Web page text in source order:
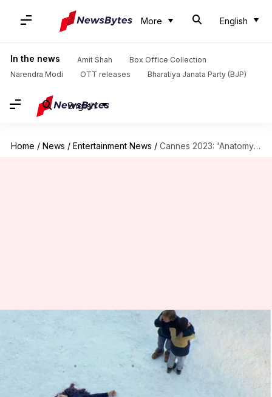
More English
In the news Amit Shah
Box Office Collection
Narendra Modi
OTT releases Bharatiya Janata Party (BJP)
English
Home / News / Entertainment News / Cannes 2023: 'Anatomy of a Fall' wins Palme d'Or
Cannes 2023: 'Anatomy of a Fall'
wins Palme d'Or
May 28, 2023 11:20 am